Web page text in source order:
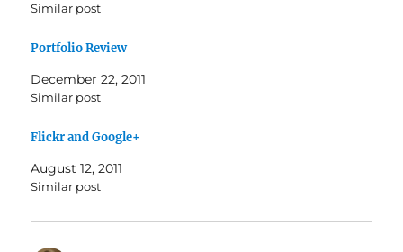
Similar post
Portfolio Review
December 22, 2011
Similar post
Flickr and Google+
August 12, 2011
Similar post